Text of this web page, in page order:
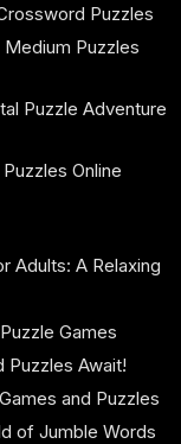
Puzzles
Puzzles
Puzzle Adventure
Online
Adults: A Relaxing
Games
Puzzles Await!
and Puzzles
of Jumble Words